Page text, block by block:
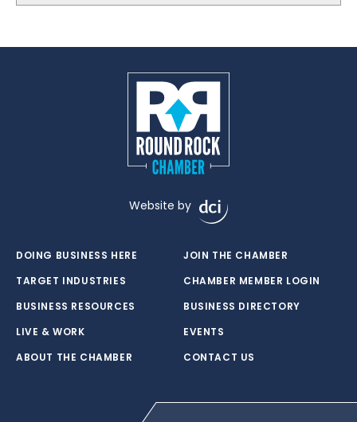
Website by
DOING BUSINESS HERE
TARGET INDUSTRIES
BUSINESS RESOURCES
LIVE & WORK
ABOUT THE CHAMBER
JOIN THE CHAMBER
CHAMBER MEMBER LOGIN
BUSINESS DIRECTORY
EVENTS
CONTACT US